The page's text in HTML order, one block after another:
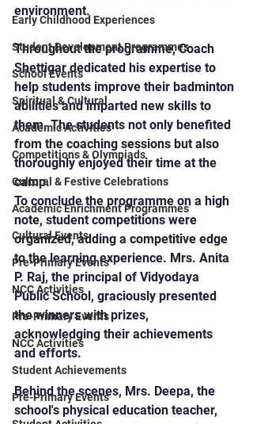
Early Childhood Experiences
Student Development Programmes
School Events
Spiritual & Cultural
Academic Activities
Competitions & Olympiads
Cultural & Festive Celebrations
Academic Enrichment Programmes
Cultural Events
Pre-Primary Events
NCC Activities
Pre-Primary Events
NCC Activities
Student Achievements
Pre-Primary Events
environment.
Throughout the programme, Coach
Shettigar dedicated his expertise to
help students improve their badminton
abilities and imparted new skills to
them. The students not only benefited
from the coaching sessions but also
thoroughly enjoyed their time at the
camp.
To conclude the programme on a high
note, student competitions were
organized, adding a competitive edge
to the learning experience. Mrs. Anita
P. Raj, the principal of Vidyodaya
Public School, graciously presented
the winners with prizes,
acknowledging their achievements
and efforts.
Behind the scenes, Mrs. Deepa, the
school's physical education teacher,